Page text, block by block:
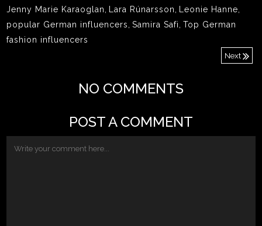
Jenny Marie Karaoglan
Lara Rúnarsson Leonie Hanne
popular German influencers ,Samira Safi ,Top German
fashion influencers
Next
NO COMMENTS
POST A COMMENT